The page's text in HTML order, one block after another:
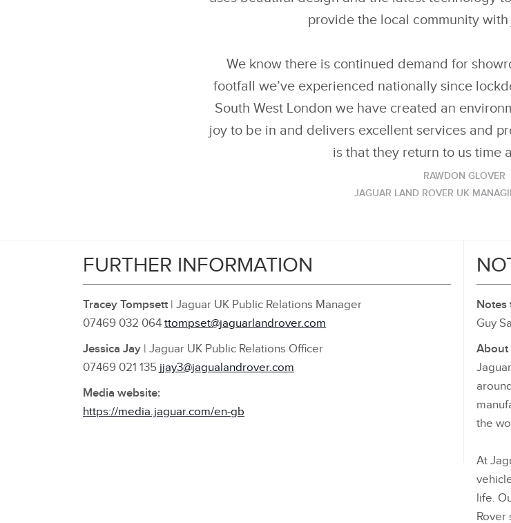
provide the local community
We know there is continued demand for
footfall we’ve experienced nationally since
South West London we have created an
joy to be in and delivers excellent services and
is that they return to us time
RAWDON GLOVER
JAGUAR LAND ROVER UK
FURTHER INFORMATION
Tracey Tompsett | Jaguar UK Public Relations Manager
07469 032 064 ttompset@jaguarlandrover.com
Jessica Jay | Jaguar UK Public Relations Officer
07469 021 135 jjay3@jagualandrover.com
Media website:
https://media.jaguar.com/en‑gb
Notes
Guy
About
the
At
life.
Rover